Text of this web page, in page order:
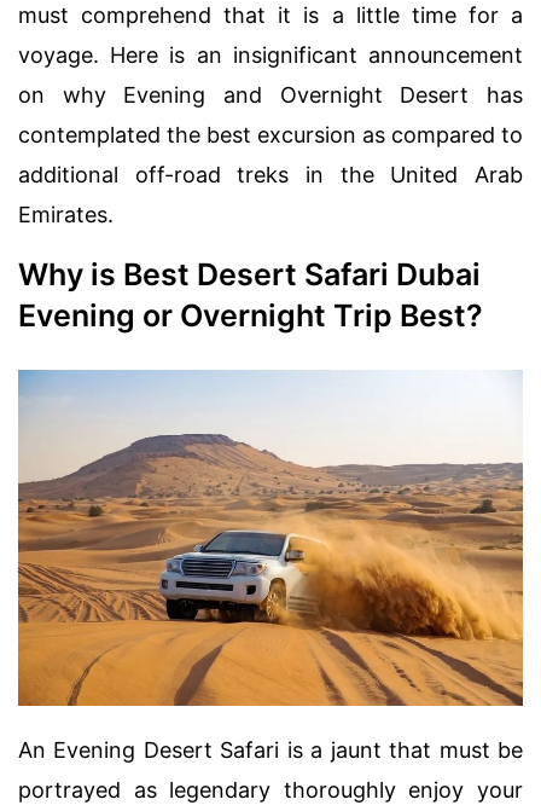
must comprehend that it is a little time for a
voyage. Here is an insignificant announcement
on why Evening and Overnight Desert has
contemplated the best excursion as compared to
additional off-road treks in the United Arab
Emirates.
Why is Best Desert Safari Dubai
Evening or Overnight Trip Best?
An Evening Desert Safari is a jaunt that must be
portrayed as legendary thoroughly enjoy your